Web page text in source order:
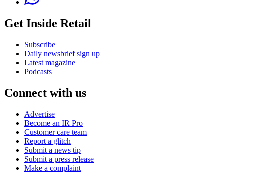
Get Inside Retail
Subscribe
Daily newsbrief sign up
Latest magazine
Podcasts
Connect with us
Advertise
Become an IR Pro
Customer care team
Report a glitch
Submit a news tip
Submit a press release
Make a complaint